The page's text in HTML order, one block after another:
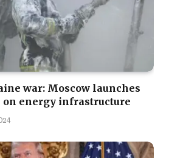
war: Moscow launches
on energy infrastructure